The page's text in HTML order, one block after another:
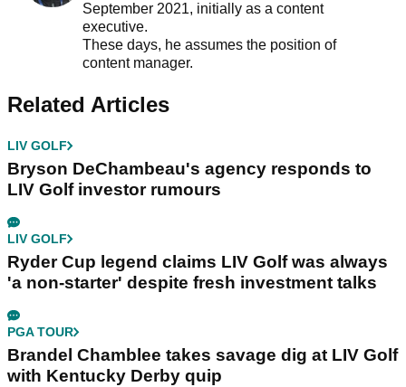
September 2021, initially as a content
executive.
These days, he assumes the position of
content manager.
Related Articles
LIV GOLF
Bryson DeChambeau's agency responds to
LIV Golf investor rumours
LIV GOLF
Ryder Cup legend claims LIV Golf was always
'a non-starter' despite fresh investment talks
PGA TOUR
Brandel Chamblee takes savage dig at LIV Golf
with Kentucky Derby quip